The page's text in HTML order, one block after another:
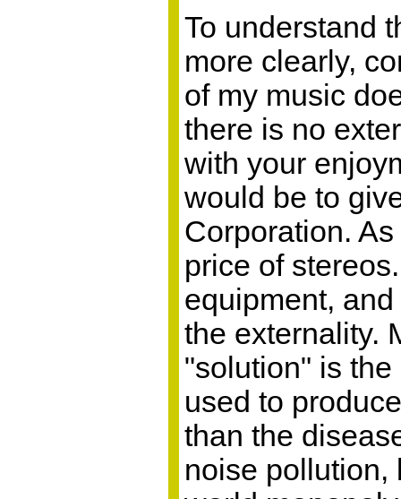
To understand
more clearly,
of my music
there is no
with your
would be to
Corporation.
price of
equipment,
the externality.
"solution" is
used to
than the
noise pollution,